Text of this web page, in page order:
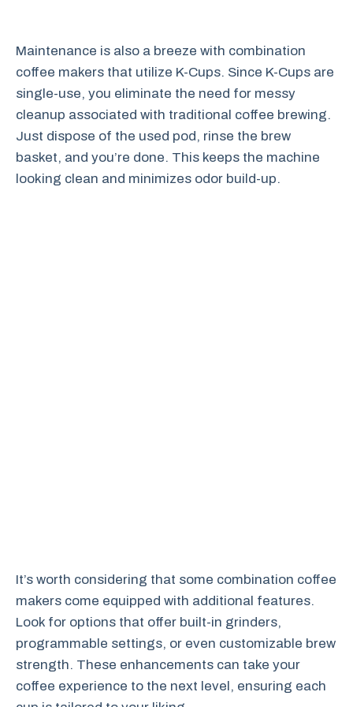
Maintenance is also a breeze with combination
coffee makers that utilize K-Cups. Since K-Cups are
single-use, you eliminate the need for messy
cleanup associated with traditional coffee brewing.
Just dispose of the used pod, rinse the brew
basket, and you’re done. This keeps the machine
looking clean and minimizes odor build-up.
It’s worth considering that some combination coffee
makers come equipped with additional features.
Look for options that offer built-in grinders,
programmable settings, or even customizable brew
strength. These enhancements can take your
coffee experience to the next level, ensuring each